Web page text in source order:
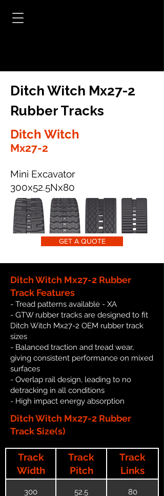
Ditch Witch Mx27-2
Rubber Tracks
Ditch Witch
Mx27-2
Mini Excavator
300x52.5Nx80
GET A QUOTE
Ditch Witch Mx27-2 Rubber
Track Features
- Tread patterns available - XA
- GTW rubber tracks are designed to fit
Ditch Witch Mx27-2 OEM rubber track
sizes
- Balanced traction and tread wear,
giving consistent performance on mixed
surfaces
- Overlap rail design, leading to no
detracking in all conditions
- High impact energy absorption
Ditch Witch Mx27-2 Rubber
Track Size(s)
Track
Width
Track
Pitch
Track
Links
300 52.5 80